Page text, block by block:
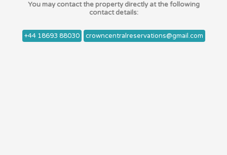
You may contact the property directly at the following
contact details:
+44 18693 88030 crowncentralreservations@gmail.com